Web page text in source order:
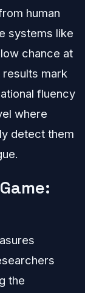
human
systems like
chance at
mark
fluency
where
detect them
the